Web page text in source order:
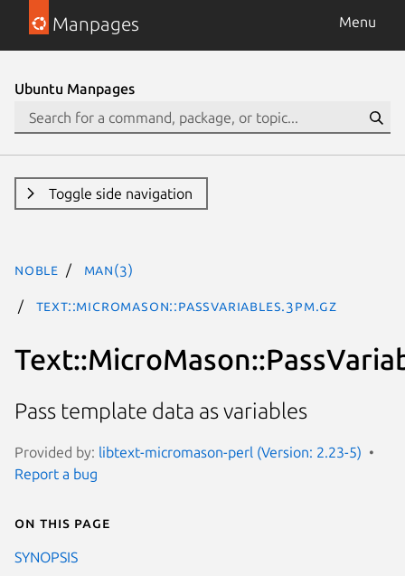
Manpages Menu
Ubuntu Manpages
Toggle side navigation
noble man(3)
Text::MicroMason::PassVariables.3pm.gz
Pass template data as variables
Provided by: libtext-micromason-perl (Version: 2.23-5)
Report a bug
On this page
SYNOPSIS